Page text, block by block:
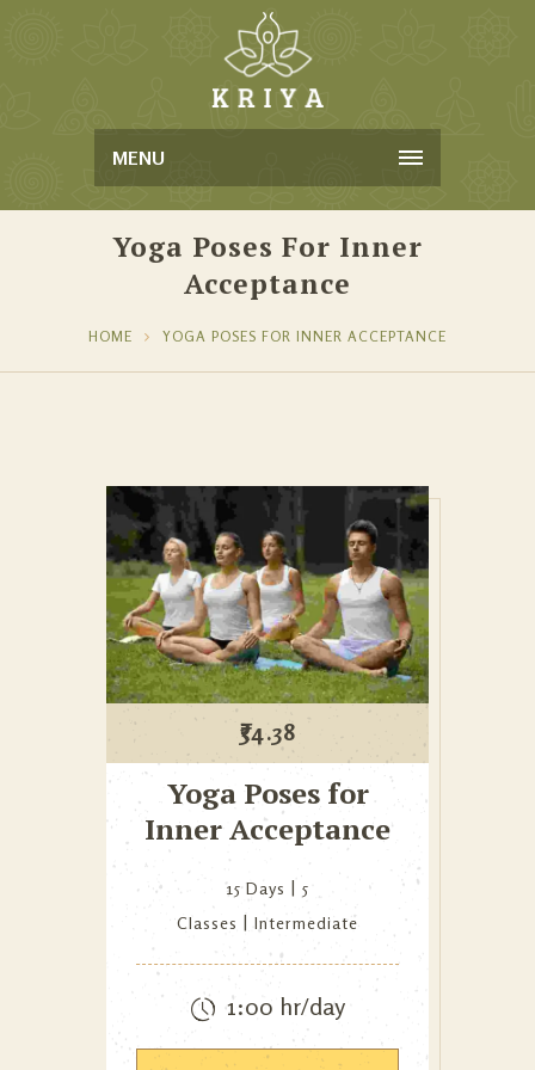
MENU
Yoga Poses For Inner
Acceptance
HOME YOGA POSES FOR INNER ACCEPTANCE
34.38
Yoga Poses for
Inner Acceptance
15 Days
5
Classes
Intermediate
1:00 hr/day